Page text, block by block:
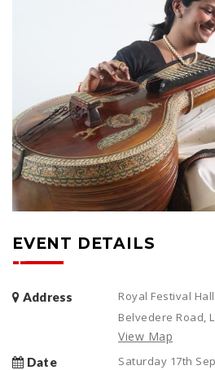
EVENT DETAILS
Address
Royal Festival
Belvedere Road,
View Map
Date Saturday 17th